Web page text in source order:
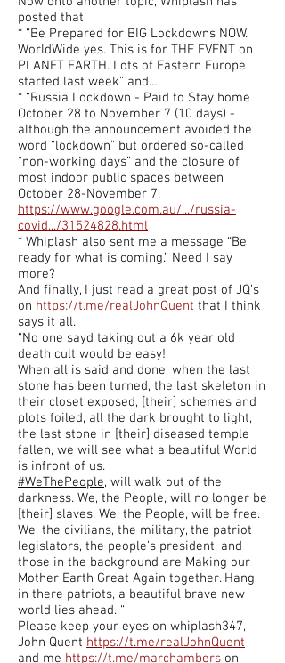
posted that
* “Be Prepared for BIG Lockdowns NOW.
WorldWide yes. This is for THE EVENT on
PLANET EARTH. Lots of Eastern Europe
started last week” and….
* “Russia Lockdown - Paid to Stay home
October 28 to November 7 (10 days) -
although the announcement avoided the
word “lockdown” but ordered so-called
“non-working days” and the closure of
most indoor public spaces between
October 28-November 7.
https://www.google.com.au/.../russia-
covid.../31524828.html
* Whiplash also sent me a message “Be
ready for what is coming.” Need I say
more?
And finally, I just read a great post of JQ’s
on https://t.me/realJohnQuent that I think
says it all.
“No one sayd taking out a 6k year old
death cult would be easy!
When all is said and done, when the last
stone has been turned, the last skeleton in
their closet exposed, [their] schemes and
plots foiled, all the dark brought to light,
the last stone in [their] diseased temple
fallen, we will see what a beautiful World
is infront of us.
#WeThePeople, will walk out of the
darkness. We, the People, will no longer be
[their] slaves. We, the People, will be free.
We, the civilians, the military, the patriot
legislators, the people’s president, and
those in the background are Making our
Mother Earth Great Again together. Hang
in there patriots, a beautiful brave new
world lies ahead. “
Please keep your eyes on whiplash347,
John Quent https://t.me/realJohnQuent
and me https://t.me/marchambers on